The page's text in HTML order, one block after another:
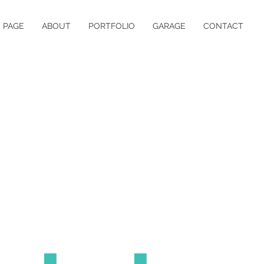
ABOUT PORTFOLIO GARAGE CONTACT